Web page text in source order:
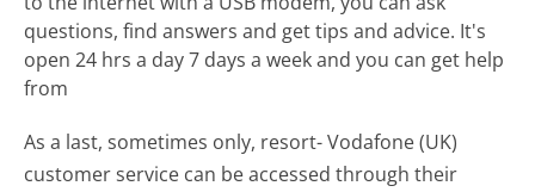
questions, find answers and get tips and advice. It's
open 24 hrs a day 7 days a week and you can get help
from
As a last, sometimes only, resort- Vodafone (UK)
customer service can be accessed through their